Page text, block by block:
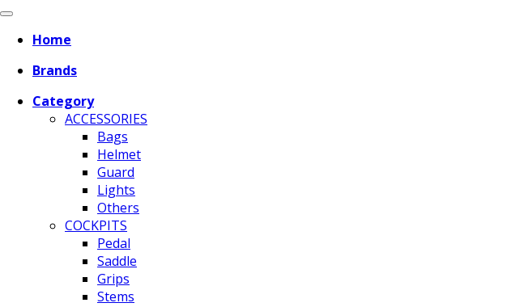
Home
Brands
Category
ACCESSORIES
Bags
Helmet
Guard
Lights
Others
COCKPITS
Pedal
Saddle
Grips
Stems